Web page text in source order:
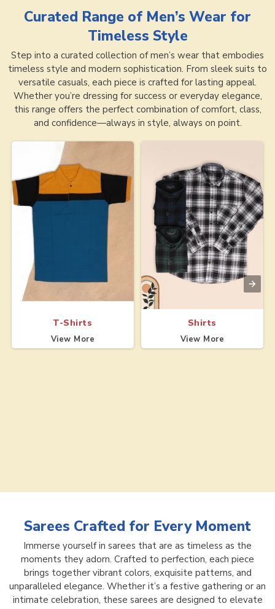
Curated Range of Men’s Wear for
Timeless Style
Step into a curated collection of men’s wear that embodies
timeless style and modern sophistication. From sleek suits to
versatile casuals, each piece is crafted for lasting appeal.
Whether you’re dressing for success or everyday elegance,
this range offers the perfect combination of comfort, class,
and confidence—always in style, always on point.
T-Shirts
View More
Shirts
View More
Sarees Crafted for Every Moment
Immerse yourself in sarees that are as timeless as the
moments they adorn. Crafted to perfection, each piece
brings together vibrant colors, exquisite patterns, and
unparalleled elegance. Whether it’s a festive gathering or an
intimate celebration, these sarees are designed to elevate